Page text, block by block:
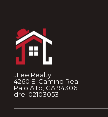
JLee Realty
4260 El Camino Real
Palo Alto, CA 94306
dre: 02103053